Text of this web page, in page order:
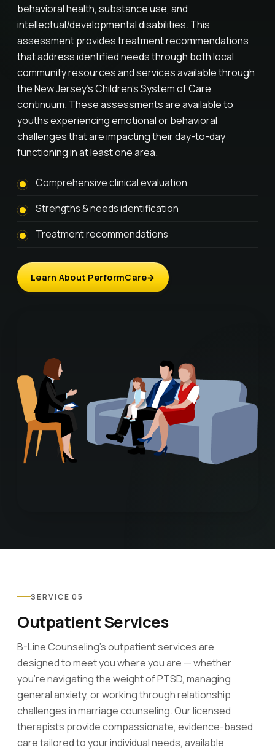
behavioral health, substance use, and
intellectual/developmental disabilities. This
assessment provides treatment recommendations
that address identified needs through both local
community resources and services available through
the New Jersey's Children's System of Care
continuum. These assessments are available to
youths experiencing emotional or behavioral
challenges that are impacting their day-to-day
functioning in at least one area.
Comprehensive clinical evaluation
Strengths & needs identification
Treatment recommendations
Learn About PerformCare
SERVICE 05
Outpatient Services
B-Line Counseling's outpatient services are
designed to meet you where you are — whether
you're navigating the weight of PTSD, managing
general anxiety, or working through relationship
challenges in marriage counseling. Our licensed
therapists provide compassionate, evidence-based
care tailored to your individual needs, available